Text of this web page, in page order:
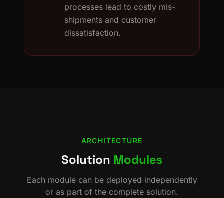
processes lead to costly mis-
shipments and customer
dissatisfaction.
ARCHITECTURE
Solution Modules
Each module can be deployed independently
or as part of the complete solution.